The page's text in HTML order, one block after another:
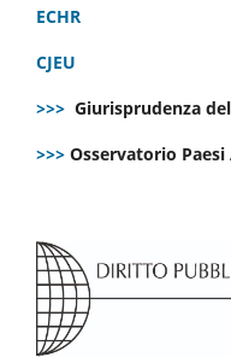
ECHR
CJEU
>>> Giurisprudenza
>>> Osservatorio Paesi